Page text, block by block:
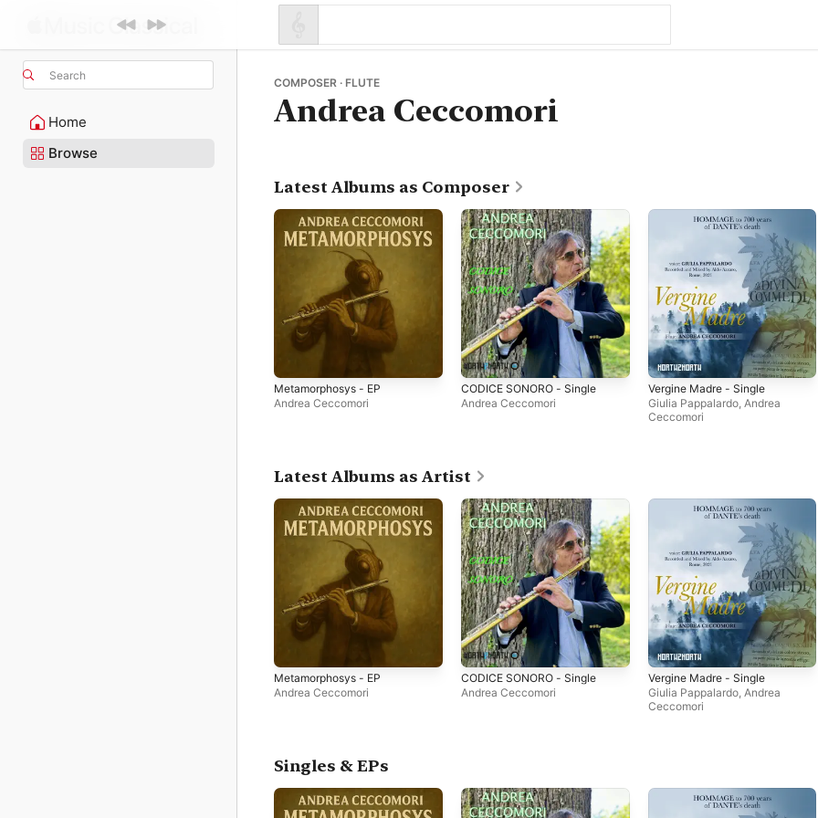
Search
Home
Browse
COMPOSER · FLUTE
Andrea Ceccomori
Latest Albums as Composer
Metamorphosys - EP
Andrea Ceccomori
CODICE SONORO - Single
Andrea Ceccomori
Vergine Madre - Single
Giulia Pappalardo, Andrea
Ceccomori
Latest Albums as Artist
Metamorphosys - EP
Andrea Ceccomori
CODICE SONORO - Single
Andrea Ceccomori
Vergine Madre - Single
Giulia Pappalardo, Andrea
Ceccomori
Singles & EPs